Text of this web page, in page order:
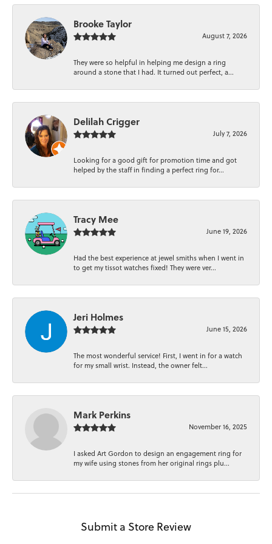
Brooke Taylor
August 7, 2026
They were so helpful in helping me design a ring
around a stone that I had. It turned out perfect, a...
Delilah Crigger
July 7, 2026
Looking for a good gift for promotion time and got
helped by the staff in finding a perfect ring for...
Tracy Mee
June 19, 2026
Had the best experience at jewel smiths when I went in
to get my tissot watches fixed! They were ver...
Jeri Holmes
June 15, 2026
The most wonderful service! First, I went in for a watch
for my small wrist. Instead, the owner felt...
Mark Perkins
November 16, 2025
I asked Art Gordon to design an engagement ring for
my wife using stones from her original rings plu...
Submit a Store Review